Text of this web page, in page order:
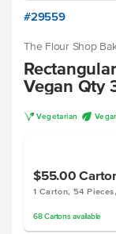
#29559
The Flour Shop
Vegan Qty
V Vegetarian U
$55.00
1 Carton, 54
68 Cartonsavailable